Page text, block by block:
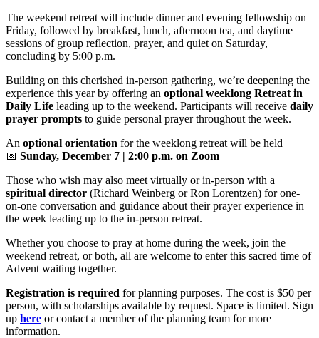
The weekend retreat will include dinner and evening fellowship on
Friday, followed by breakfast, lunch, afternoon tea, and daytime
sessions of group reflection, prayer, and quiet on Saturday,
concluding by 5:00 p.m.
Building on this cherished in-person gathering, we’re deepening the
experience this year by offering an optional weeklong Retreat in
Daily Life leading up to the weekend. Participants will receive daily
prayer prompts to guide personal prayer throughout the week.
An optional orientation for the weeklong retreat will be held
📅 Sunday, December 7 | 2:00 p.m. on Zoom
Those who wish may also meet virtually or in-person with a
spiritual director (Richard Weinberg or Ron Lorentzen) for one-
on-one conversation and guidance about their prayer experience in
the week leading up to the in-person retreat.
Whether you choose to pray at home during the week, join the
weekend retreat, or both, all are welcome to enter this sacred time of
Advent waiting together.
Registration is required for planning purposes. The cost is $50 per
person, with scholarships available by request. Space is limited. Sign
up here or contact a member of the planning team for more
information.